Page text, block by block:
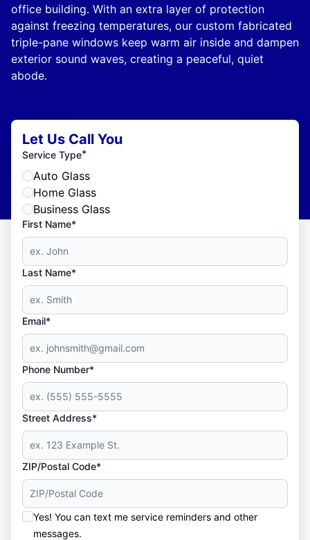
office building. With an extra layer of protection
against freezing temperatures, our custom fabricated
triple-pane windows keep warm air inside and dampen
exterior sound waves, creating a peaceful, quiet
abode.
Let Us Call You
Service Type*
Auto Glass
Home Glass
Business Glass
First Name*
Last Name*
Email*
Phone Number*
Street Address*
ZIP/Postal Code*
Yes! You can text me service reminders and other
messages.